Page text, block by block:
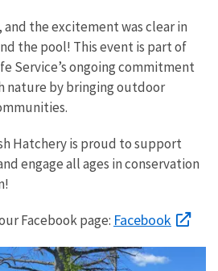
and the excitement was clear in
the pool! This event is part of
Service’s ongoing commitment
nature by bringing outdoor
Hatchery is proud to support
engage all ages in conservation
Facebook page: Facebook